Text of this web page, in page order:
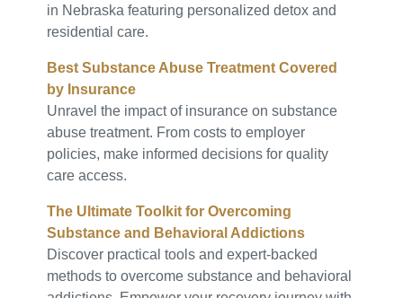
in Nebraska featuring personalized detox and
residential care.
Best Substance Abuse Treatment Covered
by Insurance
Unravel the impact of insurance on substance
abuse treatment. From costs to employer
policies, make informed decisions for quality
care access.
The Ultimate Toolkit for Overcoming
Substance and Behavioral Addictions
Discover practical tools and expert-backed
methods to overcome substance and behavioral